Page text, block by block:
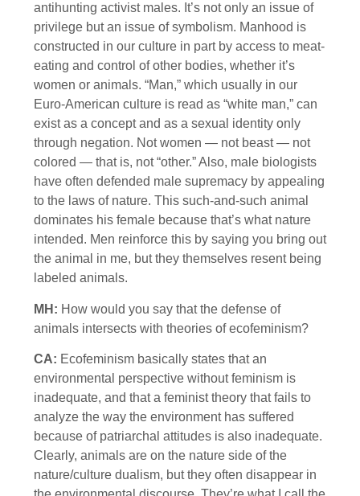
antihunting activist males. It’s not only an issue of
privilege but an issue of symbolism. Manhood is
constructed in our culture in part by access to meat-
eating and control of other bodies, whether it’s
women or animals. “Man,” which usually in our
Euro-American culture is read as “white man,” can
exist as a concept and as a sexual identity only
through negation. Not women — not beast — not
colored — that is, not “other.” Also, male biologists
have often defended male supremacy by appealing
to the laws of nature. This such-and-such animal
dominates his female because that’s what nature
intended. Men reinforce this by saying you bring out
the animal in me, but they themselves resent being
labeled animals.
MH: How would you say that the defense of
animals intersects with theories of ecofeminism?
CA: Ecofeminism basically states that an
environmental perspective without feminism is
inadequate, and that a feminist theory that fails to
analyze the way the environment has suffered
because of patriarchal attitudes is also inadequate.
Clearly, animals are on the nature side of the
nature/culture dualism, but they often disappear in